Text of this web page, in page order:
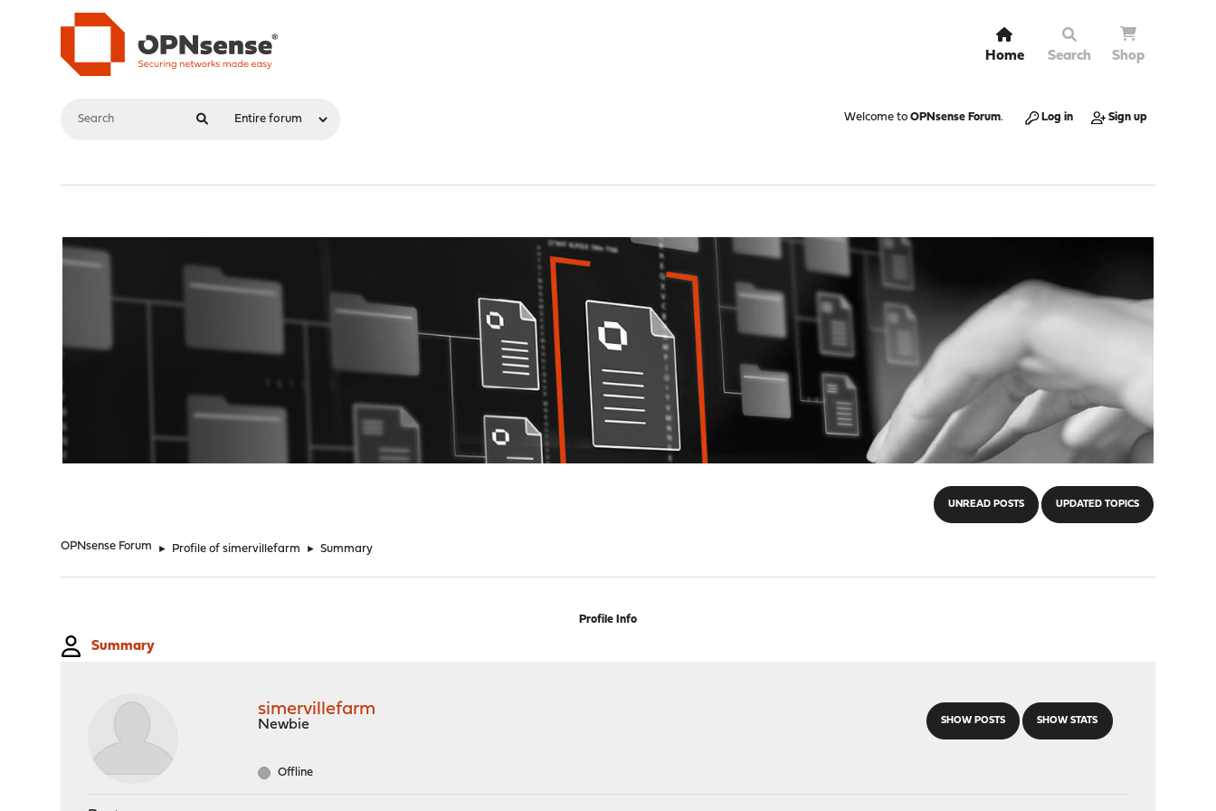
Home Search Shop
Welcome to OPNsense Forum. Log in Sign up
UNREAD POSTS UPDATED TOPICS
OPNsense Forum ► Profile of simervillefarm ► Summary
Profile Info
Summary
SHOW POSTS SHOW STATS
simervillefarm
Newbie
Offline